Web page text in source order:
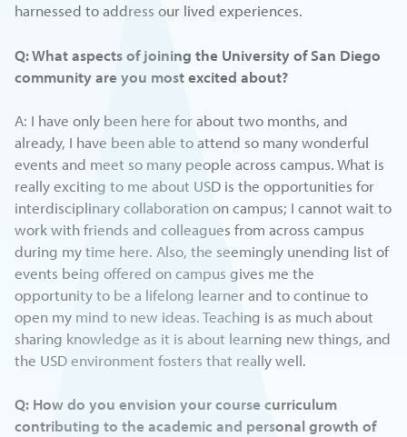
harnessed to address our lived experiences.
Q: What aspects of joining the University of San Diego
community are you most excited about?
A: I have only been here for about two months, and
already, I have been able to attend so many wonderful
events and meet so many people across campus. What is
really exciting to me about USD is the opportunities for
interdisciplinary collaboration on campus; I cannot wait to
work with friends and colleagues from across campus
during my time here. Also, the seemingly unending list of
events being offered on campus gives me the
opportunity to be a lifelong learner and to continue to
open my mind to new ideas. Teaching is as much about
sharing knowledge as it is about learning new things, and
the USD environment fosters that really well.
Q: How do you envision your course curriculum
contributing to the academic and personal growth of